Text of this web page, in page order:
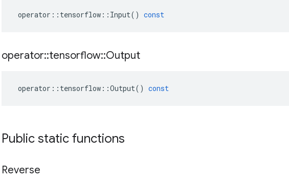
operator :: tensorflow :: Input() const
operator::tensorflow::Output
operator :: tensorflow ::Output() const
Public static functions
Reverse